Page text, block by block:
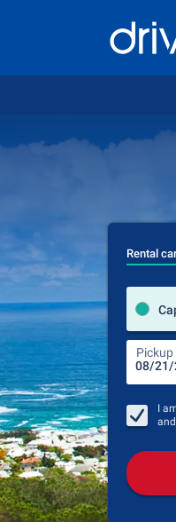
Rental
Pickup
I